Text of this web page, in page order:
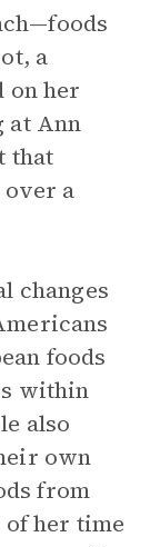
a
on her
at Ann
that
over a
changes
foods
within
also
own
from
of her time